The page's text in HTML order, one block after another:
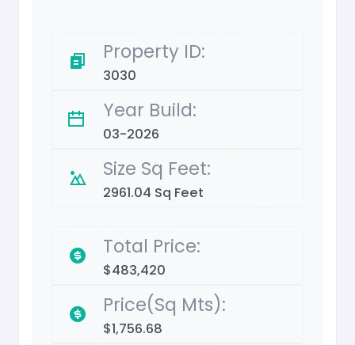
Property ID:
3030
Year Build:
03-2026
Size Sq Feet:
2961.04 Sq Feet
Total Price:
$483,420
Price(Sq Mts):
$1,756.68